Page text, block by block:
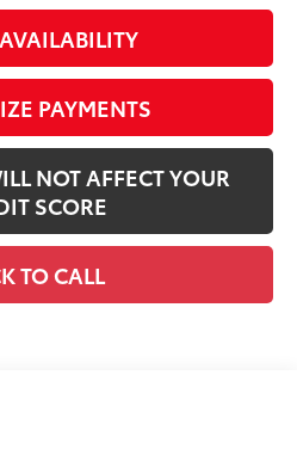
PAYMENTS
NOT AFFECT YOUR
SCORE
TO CALL